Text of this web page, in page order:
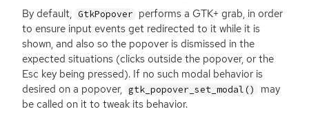
By default, GtkPopover performs aGTK+ grab, in order
to ensure input events get redirected to it while it is
shown, and also so the popover is dismissed in the
expected situations (clicks outside the popover, or the
Esc key being pressed). If no such modal behavior is
desired on a popover, gtk_popover_set_modal()
may
be called on it to tweak its behavior.